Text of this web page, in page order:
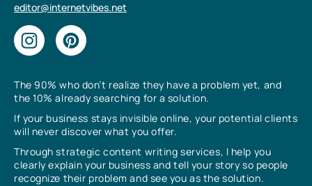
The 90% who don’t realize they have a problem yet, and
the 10% already searching for a solution.
If your business stays invisible online, your potential clients
will never discover what you offer.
Through strategic content writing services, I help you
clearly explain your business and tell your story so people
recognize their problem and see you as the solution.
editor@internetvibes.net